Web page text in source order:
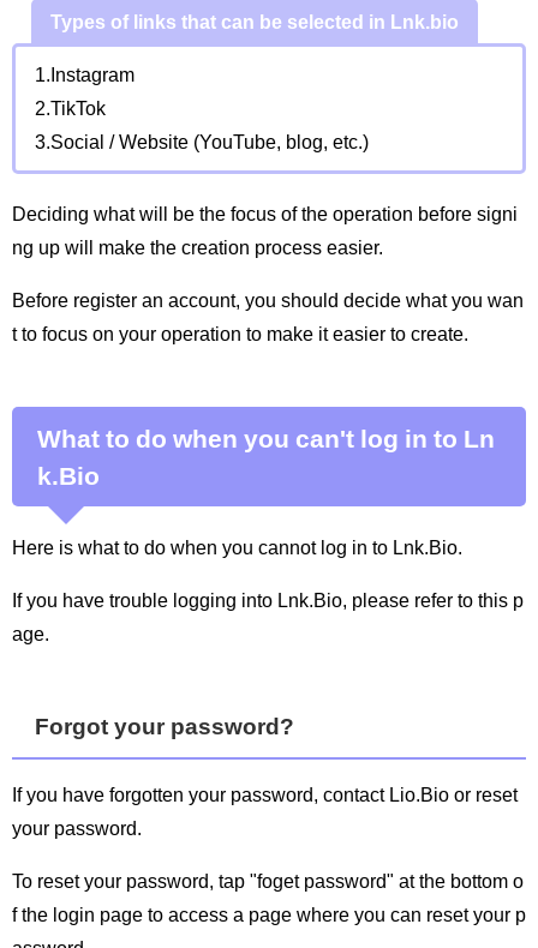
Types of links that can be selected in Lnk.bio
1.Instagram
2.TikTok
3.Social / Website (YouTube, blog, etc.)
Deciding what will be the focus of the operation before signi
ng up will make the creation process easier.
Before register an account, you should decide what you wan
t to focus on your operation to make it easier to create.
What to do when you can't log in to Ln
k.Bio
Here is what to do when you cannot log in to Lnk.Bio.
If you have trouble logging into Lnk.Bio, please refer to this p
age.
Forgot your password?
If you have forgotten your password, contact Lio.Bio or reset
your password.
To reset your password, tap "foget password" at the bottom o
f the login page to access a page where you can reset your p